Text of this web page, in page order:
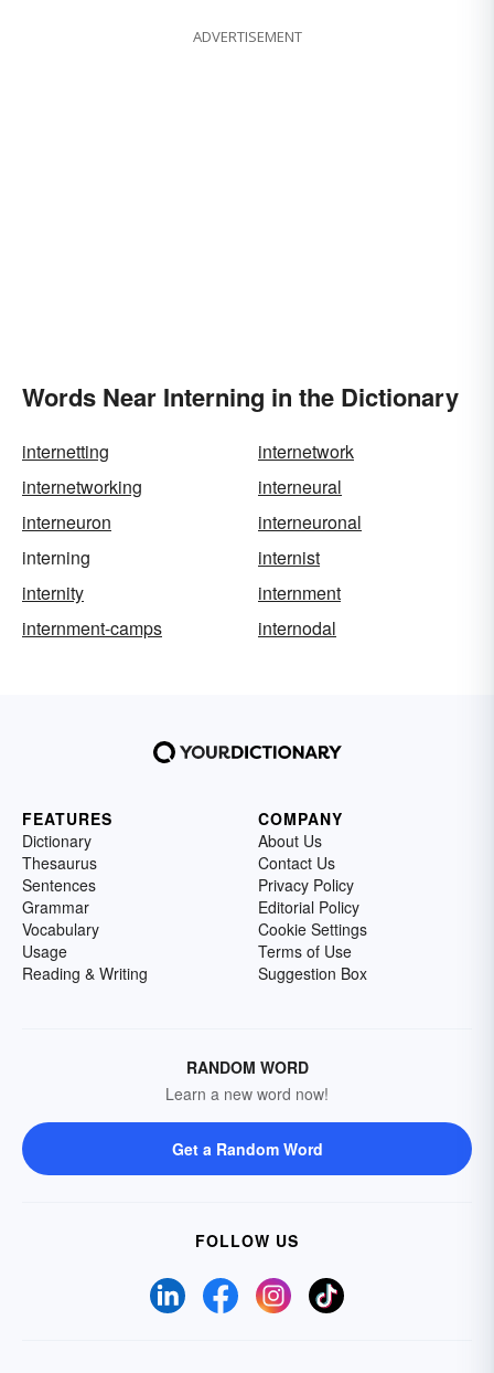
ADVERTISEMENT
Words Near Interning in the Dictionary
internetting
internetwork
internetworking
interneural
interneuron
interneuronal
interning
internist
internity
internment
internment-camps
internodal
FEATURES
Dictionary
Thesaurus
Sentences
Grammar
Vocabulary
Usage
Reading & Writing
COMPANY
About Us
Contact Us
Privacy Policy
Editorial Policy
Cookie Settings
Terms of Use
Suggestion Box
RANDOM WORD
Learn a new word now!
Get a Random Word
FOLLOW US